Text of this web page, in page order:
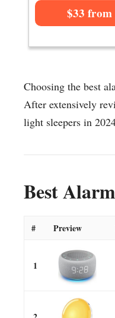
$33
Choosing the best
After extensively
light sleepers in
Best
# Preview
1